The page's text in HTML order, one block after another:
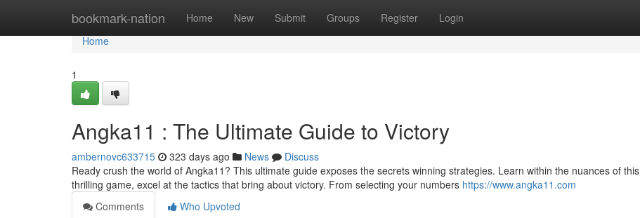
bookmark-nation Home New Submit Groups Register Login
Home
Home
1
Angka11 : The Ultimate Guide to Victory
ambernovc633715 323 days ago News
Discuss
Ready crush the world of Angka11? This ultimate guide exposes the secrets winning strategies. Learn within the nuances of this
thrilling game, excel at the tactics that bring about victory. From selecting your numbers https://www.angka11.com
Comments
Who Upvoted